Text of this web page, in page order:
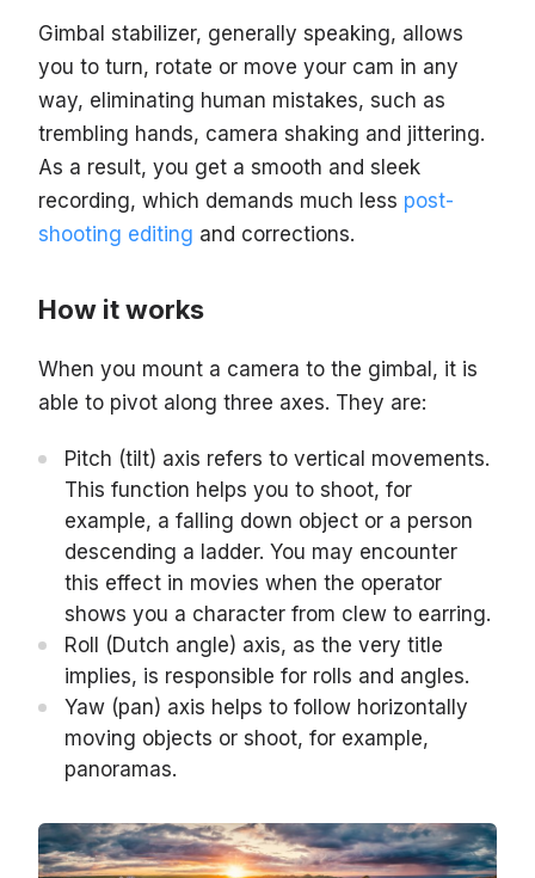
Gimbal stabilizer, generally speaking, allows
you to turn, rotate or move your cam in any
way, eliminating human mistakes, such as
trembling hands, camera shaking and jittering.
As a result, you get a smooth and sleek
recording, which demands much less post-
shooting editing and corrections.
How it works
When you mount a camera to the gimbal, it is
able to pivot along three axes. They are:
Pitch (tilt) axis refers to vertical movements.
This function helps you to shoot, for
example, a falling down object or a person
descending a ladder. You may encounter
this effect in movies when the operator
shows you a character from clew to earring.
Roll (Dutch angle) axis, as the very title
implies, is responsible for rolls and angles.
Yaw (pan) axis helps to follow horizontally
moving objects or shoot, for example,
panoramas.